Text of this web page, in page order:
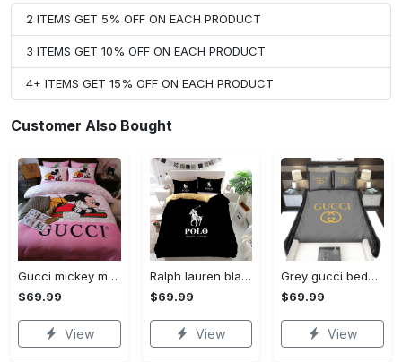
2 ITEMS GET 5% OFF ON EACH PRODUCT
3 ITEMS GET 10% OFF ON EACH PRODUCT
4+ ITEMS GET 15% OFF ON EACH PRODUCT
Customer Also Bought
Gucci mickey mouse disney luxury brand bedding sets bedspread duvet cover set- bedroom decor - Bedding Sets
$69.99
View
Ralph lauren black fashion luxury brand premium bedding set home decor Bedding Sets
$69.99
View
Grey gucci bedding sets home decoration Bedding Sets
$69.99
View